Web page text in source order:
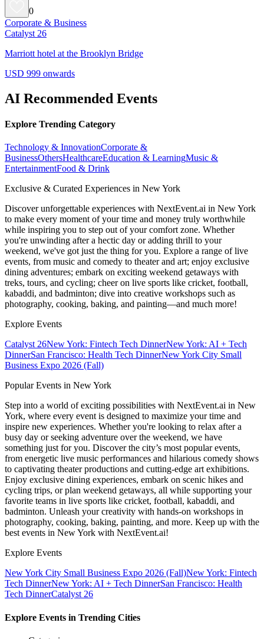
0
Corporate & Business
Catalyst 26
Marriott hotel at the Brooklyn Bridge
USD 999 onwards
AI Recommended Events
Explore Trending Category
Technology & InnovationCorporate &
BusinessOthersHealthcareEducation & LearningMusic &
EntertainmentFood & Drink
Exclusive & Curated Experiences in New York
Discover unforgettable experiences with NextEvent.ai in New York
to make every moment of your time and money truly worthwhile
while inspiring you to step out of your comfort zone. Whether
you're unwinding after a hectic day or adding thrill to your
weekend, we've got just the thing for you. Explore a range of live
events, from music and comedy to theater and art; enjoy exclusive
dining adventures; embark on exciting weekend getaways with
treks, tours, and cycling; cheer on live sports like cricket, football,
kabaddi, and badminton; dive into creative workshops such as
photography, cooking, baking, and painting—and much more!
Explore Events
Catalyst 26New York: Fintech Tech DinnerNew York: AI + Tech
DinnerSan Francisco: Health Tech DinnerNew York City Small
Business Expo 2026 (Fall)
Popular Events in New York
Step into a world of exciting possibilities with NextEvent.ai in New
York, where every event is designed to maximize your time and
inspire new experiences. Whether you're looking to relax after a
busy day or seeking adventure over the weekend, we have
something just for you. Discover the city’s most popular events,
from energetic live music performances and hilarious comedy shows
to captivating theater productions and cutting-edge art exhibitions.
Enjoy exclusive dining experiences, embark on scenic hikes and
cycling trips, or plan weekend getaways, all while supporting your
favorite teams in live sports like cricket, football, kabaddi, and
badminton. Unleash your creativity with hands-on workshops in
photography, cooking, baking, painting, and more. Keep up with the
best events in New York with NextEvent.ai!
Explore Events
New York City Small Business Expo 2026 (Fall)New York: Fintech
Tech DinnerNew York: AI + Tech DinnerSan Francisco: Health
Tech DinnerCatalyst 26
Explore Events in Trending Cities